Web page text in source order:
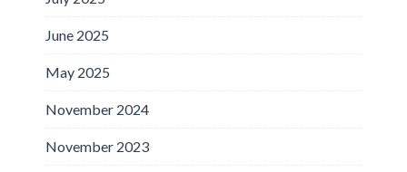
June 2025
May 2025
November 2024
November 2023